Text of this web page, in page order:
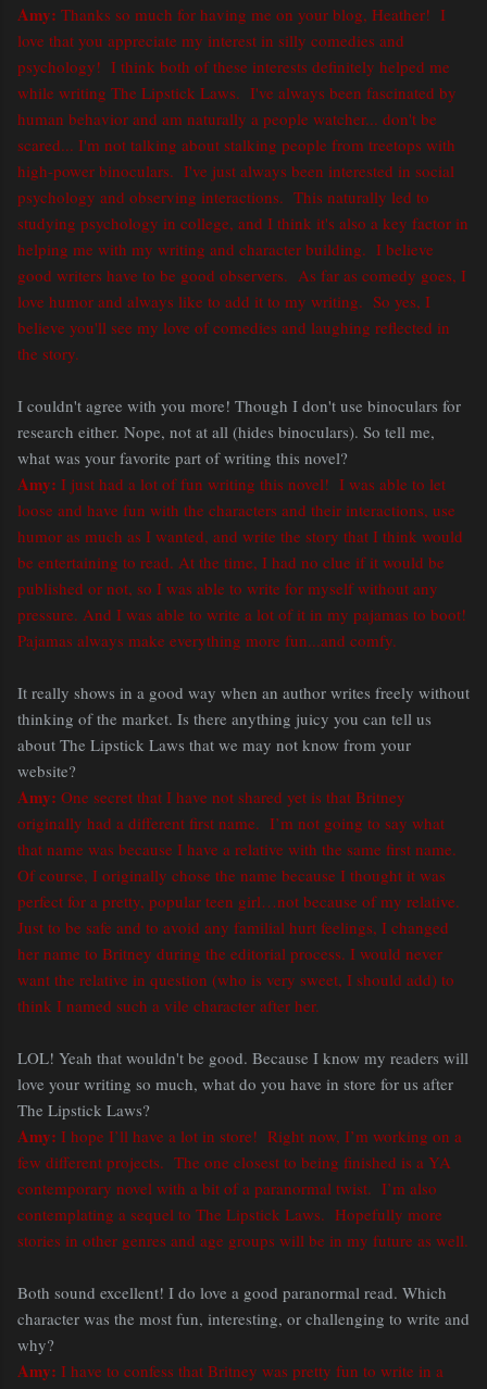
Amy: Thanks so much for having me on your blog, Heather! I
love that you appreciate my interest in silly comedies and
psychology! I think both of these interests definitely helped me
while writing The Lipstick Laws. I've always been fascinated by
human behavior and am naturally a people watcher... don't be
scared... I'm not talking about stalking people from treetops with
high-power binoculars. I've just always been interested in social
psychology and observing interactions. This naturally led to
studying psychology in college, and I think it's also a key factor in
helping me with my writing and character building. I believe
good writers have to be good observers. As far as comedy goes, I
love humor and always like to add it to my writing. So yes, I
believe you'll see my love of comedies and laughing reflected in
the story.
I couldn't agree with you more! Though I don't use binoculars for
research either. Nope, not at all (hides binoculars). So tell me,
what was your favorite part of writing this novel?
Amy: I just had a lot of fun writing this novel! I was able to let
loose and have fun with the characters and their interactions, use
humor as much as I wanted, and write the story that I think would
be entertaining to read. At the time, I had no clue if it would be
published or not, so I was able to write for myself without any
pressure. And I was able to write a lot of it in my pajamas to boot!
Pajamas always make everything more fun...and comfy.
It really shows in a good way when an author writes freely without
thinking of the market. Is there anything juicy you can tell us
about The Lipstick Laws that we may not know from your
website?
Amy: One secret that I have not shared yet is that Britney
originally had a different first name. I’m not going to say what
that name was because I have a relative with the same first name.
Of course, I originally chose the name because I thought it was
perfect for a pretty, popular teen girl…not because of my relative.
Just to be safe and to avoid any familial hurt feelings, I changed
her name to Britney during the editorial process. I would never
want the relative in question (who is very sweet, I should add) to
think I named such a vile character after her.
LOL! Yeah that wouldn't be good. Because I know my readers will
love your writing so much, what do you have in store for us after
The Lipstick Laws?
Amy: I hope I’ll have a lot in store! Right now, I’m working on a
few different projects. The one closest to being finished is a YA
contemporary novel with a bit of a paranormal twist. I’m also
contemplating a sequel to The Lipstick Laws. Hopefully more
stories in other genres and age groups will be in my future as well.
Both sound excellent! I do love a good paranormal read. Which
character was the most fun, interesting, or challenging to write and
why?
Amy: I have to confess that Britney was pretty fun to write in a